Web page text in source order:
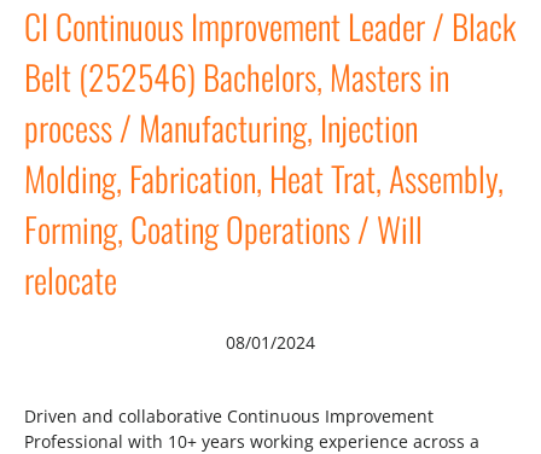
CI Continuous Improvement Leader / Black
Belt (252546) Bachelors, Masters in
process / Manufacturing, Injection
Molding, Fabrication, Heat Trat, Assembly,
Forming, Coating Operations / Will
relocate
08/01/2024
Driven and collaborative Continuous Improvement
Professional with 10+ years working experience across a